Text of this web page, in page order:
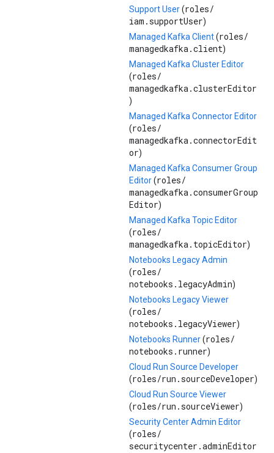
Support User(roles/
iam.supportUser)
Managed Kafka Client(roles/
managedkafka.client)
Managed Kafka Cluster Editor
(roles/
managedkafka.clusterEditor
)
Managed Kafka Connector Editor
(roles/
managedkafka.connectorEdit
or)
Managed Kafka Consumer Group
Editor(roles/
managedkafka.consumerGroup
Editor)
Managed Kafka Topic Editor
(roles/
managedkafka.topicEditor)
Notebooks Legacy Admin
(roles/
notebooks.legacyAdmin)
Notebooks Legacy Viewer
(roles/
notebooks.legacyViewer)
Notebooks Runner(roles/
notebooks.runner)
Cloud Run Source Developer
(roles/run.sourceDeveloper)
Cloud Run Source Viewer
(roles/run.sourceViewer)
Security Center Admin Editor
(roles/
securitycenter.adminEditor